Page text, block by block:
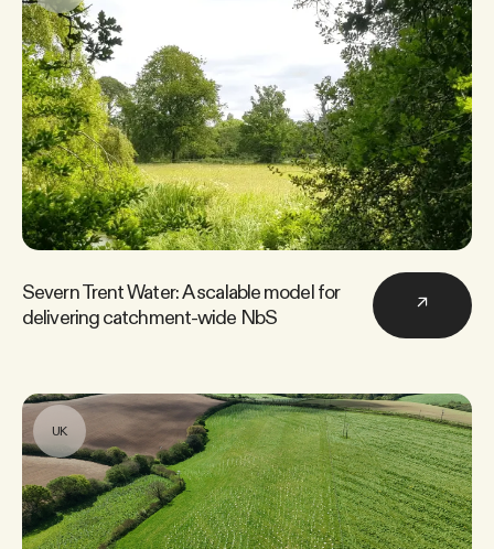
Severn Trent Water: A scalable model for
delivering catchment-wide NbS
↗
UK